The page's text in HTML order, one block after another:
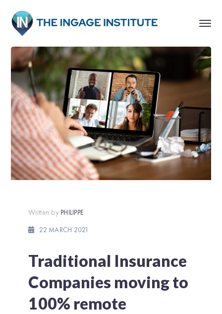
Written by PHILIPPE
22 MARCH 2021
Traditional Insurance
Companies moving to
100% remote